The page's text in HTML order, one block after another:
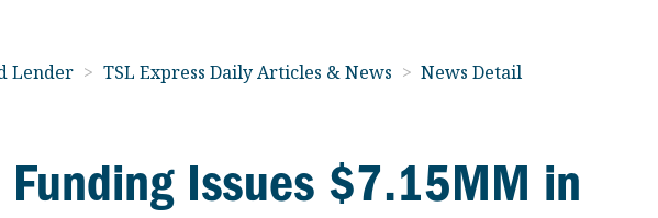
Lender > TSL Express Daily Articles & News > News Detail
Issues $7.15MM in